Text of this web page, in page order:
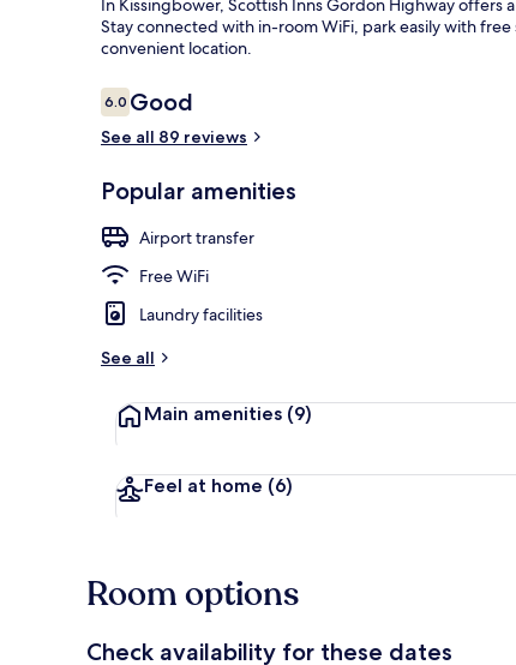
In Kissingbower, Scottish Inns Gordon Highway
Stay connected with in-room WiFi, park easily with
convenient location.
Reviews
6.06.0 out of 10
Good
See all 89 reviews
Popular amenities
Airport transfer
Free WiFi
Laundry facilities
See all
Main amenities (9)
Feel at home (6)
Room options
Check availability for these dates